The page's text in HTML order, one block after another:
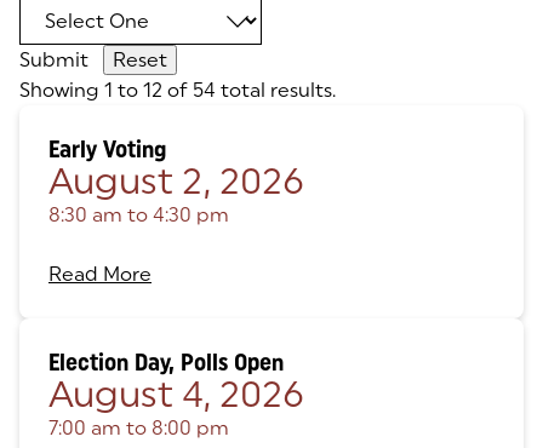
Submit
Showing 1 to 12 of 54 total results.
Early Voting
August 2, 2026
8:30 am to 4:30 pm
Read More
Election Day, Polls Open
August 4, 2026
7:00 am to 8:00 pm